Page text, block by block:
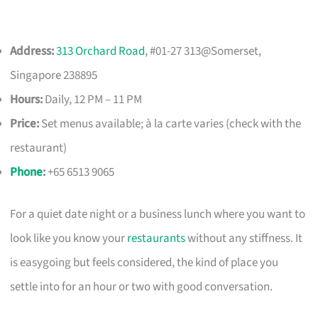
Address:313 Orchard Road, #01-27 313@Somerset,
Singapore 238895
Hours:Daily, 12 PM – 11 PM
Price:Set menus available; à la carte varies (check with the
restaurant)
Phone:+65 6513 9065
For a quiet date night or a business lunch where you want to
look like you know yourrestaurantswithout any stiffness. It
is easygoing but feels considered, the kind of place you
settle into for an hour or two with good conversation.